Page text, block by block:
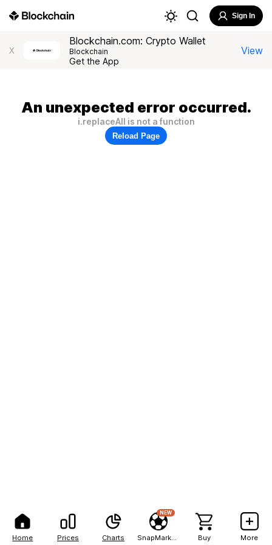
Home Prices Charts
NEW
Buy More
Sign In
X
Blockchain.com: Crypto Wallet
Blockchain
Get the App
View
An unexpected error occurred.
i.replaceAll is not a function
Reload Page